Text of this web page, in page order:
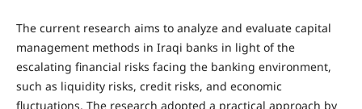
The current research aims to analyze and evaluate capital
management methods in Iraqi banks in light of the
escalating financial risks facing the banking environment,
such as liquidity risks, credit risks, and economic
fluctuations, The research adopted a practical approach by